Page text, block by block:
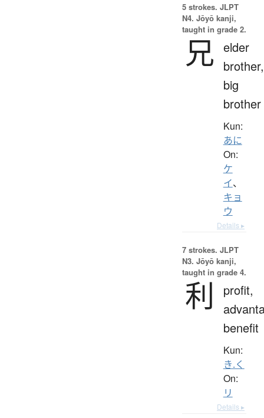
5 strokes. JLPT
N4. Jōyō kanji,
taught in grade 2.
兄 elder
brother,
big
brother
Kun:
あに
On:
ケ
イ、
キョ
ウ
Details ▸
7 strokes. JLPT
N3. Jōyō kanji,
taught in grade 4.
利
profit,
benefit
Kun:
き.く
On:
リ
Details ▸